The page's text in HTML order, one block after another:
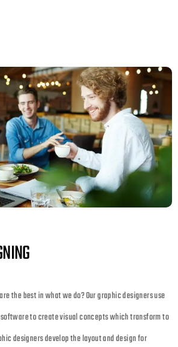
the best in what we do? Our graphic designers use
to create visual concepts which transform to
designers develop the layout and design for